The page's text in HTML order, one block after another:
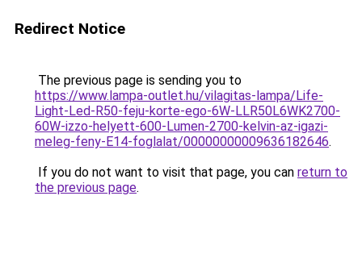
Redirect Notice
The previous page is sending you to
https://www.lampa-outlet.hu/vilagitas-lampa/Life-
Light-Led-R50-feju-korte-ego-6W-LLR50L6WK2700-
60W-izzo-helyett-600-Lumen-2700-kelvin-az-igazi-
meleg-feny-E14-foglalat/00000000009636182646.
If you do not want to visit that page, you can return to
the previous page.